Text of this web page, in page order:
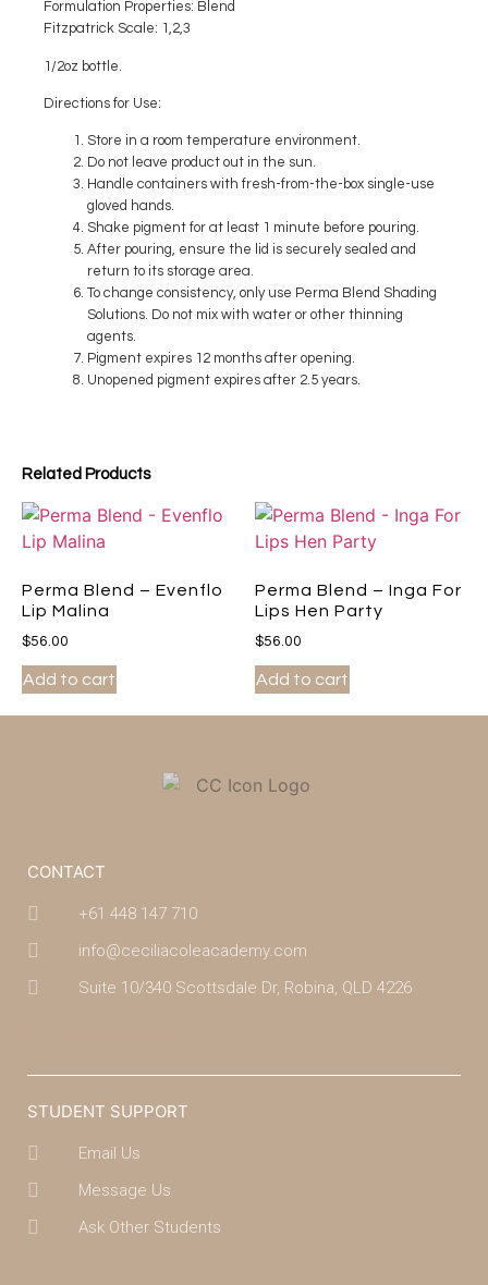
Related Products
Perma Blend – Evenflo
Lip Malina
$56.00
Add to cart
Perma Blend – Inga For
Lips Hen Party
$56.00
Add to cart
Formulation Properties: Blend
Fitzpatrick Scale: 1,2,3
1/2oz bottle.
Directions for Use:
Store in a room temperature environment.
Do not leave product out in the sun.
Handle containers with fresh-from-the-box single-use
gloved hands.
Shake pigment for at least 1 minute before pouring.
After pouring, ensure the lid is securely sealed and
return to its storage area.
To change consistency, only use Perma Blend Shading
Solutions. Do not mix with water or other thinning
agents.
Pigment expires 12 months after opening.
Unopened pigment expires after 2.5 years.
CONTACT
+61 448 147 710
info@ceciliacoleacademy.com
Suite 10/340 Scottsdale Dr, Robina, QLD 4226
STUDENT SUPPORT
Email Us
Message Us
Ask Other Students